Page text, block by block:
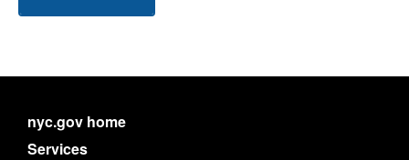
nyc.gov home
Services